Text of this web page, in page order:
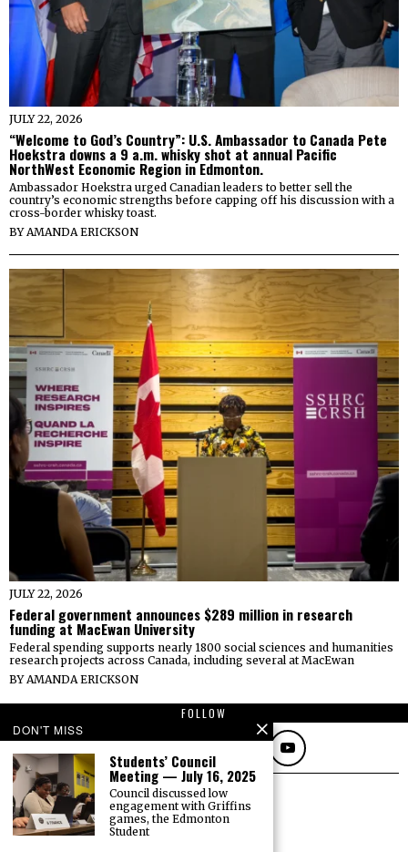
JULY 22, 2026
“Welcome to God’s Country”: U.S. Ambassador to Canada Pete
Hoekstra downs a 9 a.m. whisky shot at annual Pacific
NorthWest Economic Region in Edmonton.
Ambassador Hoekstra urged Canadian leaders to better sell the
country’s economic strengths before capping off his discussion with a
cross-border whisky toast.
BYAMANDA ERICKSON
JULY 22, 2026
Federal government announces $289 million in research
funding at MacEwan University
Federal spending supports nearly 1800 social sciences and humanities
research projects across Canada, including several at MacEwan
BY AMANDA ERICKSON
FOLLOW
DON'T MISS
Students’ Council
Meeting — July 16, 2025
Council discussed low
engagement with Griffins
games, the Edmonton
Student